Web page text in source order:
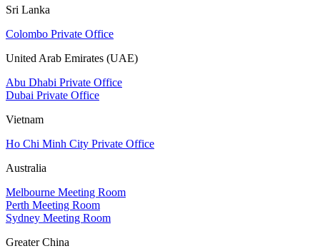
Sri Lanka
Colombo Private Office
United Arab Emirates (UAE)
Abu Dhabi Private Office
Dubai Private Office
Vietnam
Ho Chi Minh City Private Office
Australia
Melbourne Meeting Room
Perth Meeting Room
Sydney Meeting Room
Greater China